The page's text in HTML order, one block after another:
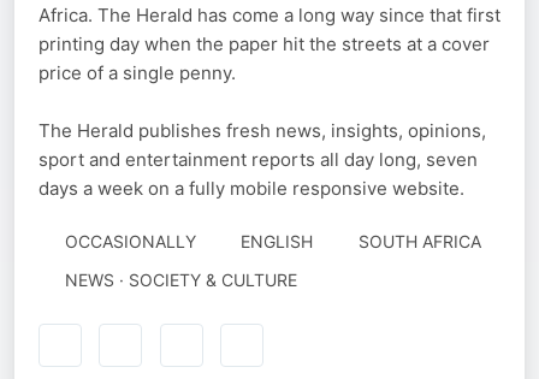
Africa. The Herald has come a long way since that first
printing day when the paper hit the streets at a cover
price of a single penny.
The Herald publishes fresh news, insights, opinions,
sport and entertainment reports all day long, seven
days a week on a fully mobile responsive website.
OCCASIONALLY ENGLISH
SOUTH AFRICA
NEWS · SOCIETY & CULTURE